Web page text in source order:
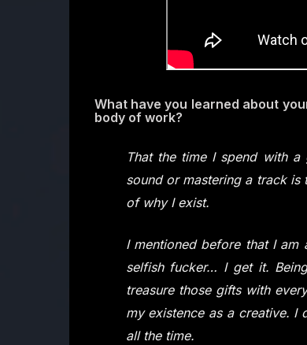
What have you learned about
body of work?
That the time I spend with
sound or mastering a track
of why I exist.
I mentioned before that I
selfish fucker… I get it.
treasure those gifts with
my existence as a creative. I
all the time.